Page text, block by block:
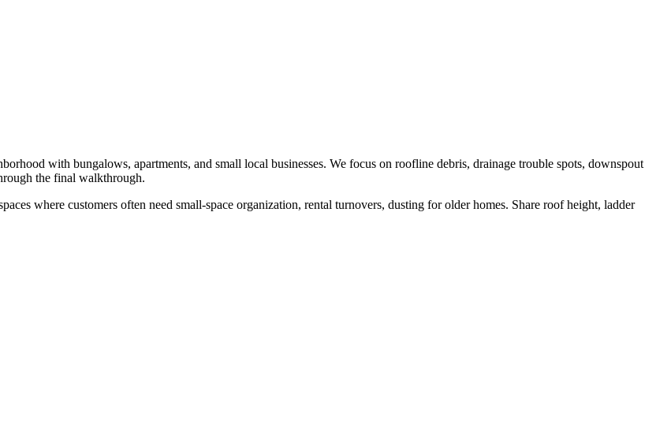
with bungalows, apartments, and small local businesses. We focus on roofline debris, drainage trouble spots, downspout
the final walkthrough.
where customers often need small-space organization, rental turnovers, dusting for older homes. Share roof height, ladder